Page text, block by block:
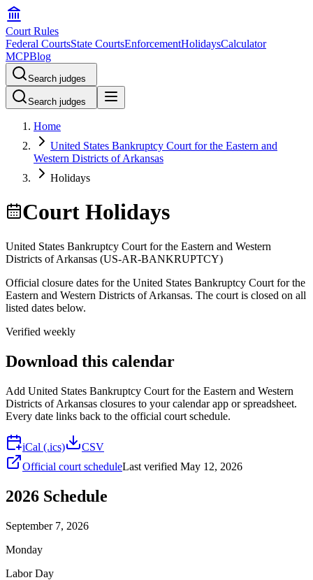
Court Rules
Federal CourtsState CourtsEnforcementHolidaysCalculator
MCPBlog
Search judges
Search judges
Home
United States Bankruptcy Court for the Eastern and
Western Districts of Arkansas
Holidays
Court Holidays
United States Bankruptcy Court for the Eastern and Western
Districts of Arkansas (US-AR-BANKRUPTCY)
Official closure dates for the United States Bankruptcy Court for the
Eastern and Western Districts of Arkansas. The court is closed on all
listed dates below.
Verified weekly
Download this calendar
Add United States Bankruptcy Court for the Eastern and Western
Districts of Arkansas closures to your calendar app or spreadsheet.
Every date links back to the official court schedule.
iCal (.ics)
CSV
Official court scheduleLast verified May 12, 2026
2026 Schedule
September 7, 2026
Monday
Labor Day